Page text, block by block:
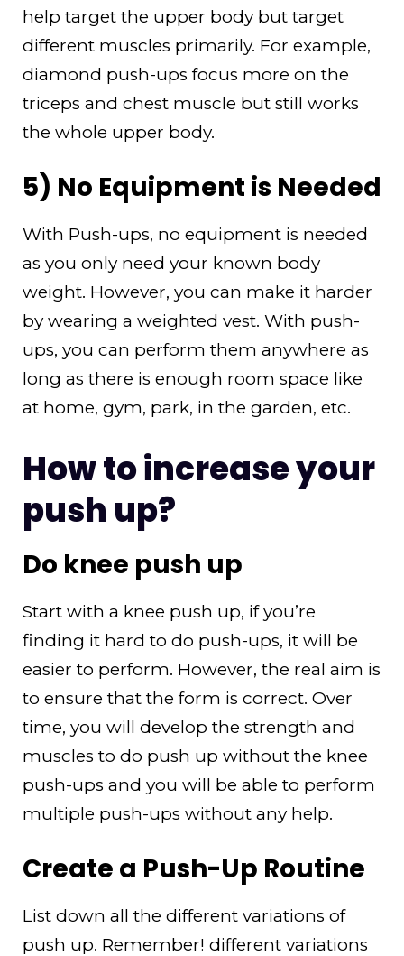
help target the upper body but target
different muscles primarily. For example,
diamond push-ups focus more on the
triceps and chest muscle but still works
the whole upper body.
5) No Equipment is Needed
With Push-ups, no equipment is needed
as you only need your known body
weight. However, you can make it harder
by wearing a weighted vest. With push-
ups, you can perform them anywhere as
long as there is enough room space like
at home, gym, park, in the garden, etc.
How to increase your
push up?
Do knee push up
Start with a knee push up, if you’re
finding it hard to do push-ups, it will be
easier to perform. However, the real aim is
to ensure that the form is correct. Over
time, you will develop the strength and
muscles to do push up without the knee
push-ups and you will be able to perform
multiple push-ups without any help.
Create a Push-Up Routine
List down all the different variations of
push up. Remember! different variations